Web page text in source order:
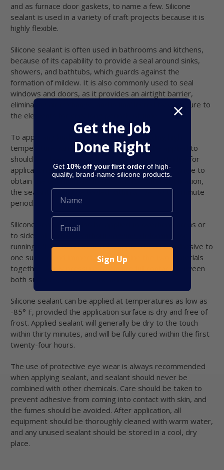
and as furnace door gaskets, to name a few. Silicone
sealant is used in a variety of craft projects because it is
highly flexible.
Silicone sealant is often used in bathrooms and kitchens,
because of its capability to provide a seal around sinks,
showers, and bathtubs, which guards against the
formation of mildew. It is also commonly used to seal
windows and doors, as it provides an airtight barrier,
eliminating air exchange, and is unaffected by exposure to
the elements for very long periods of time.
To apply any kind of silicone sealant, including high-
temperature variants, the surfaces it will be applied to
should be clean and dry. If you are using a cartridge for
application purposes, cut the nozzle tip at a 45° angle to
obtain the optimum desired bead size. After application,
the sealant should be tooled within a five- to ten-minute
period.
Silicone sealant can also be applied to overhead areas or
to sidewall surfaces without sagging, deforming, or
running off. To bond materials, apply a bead of adhesive to
one surface and immediately combine the two materials
together. Apply pressure to ensure full contact between
both surfaces, and allow the adhesive to dry.
Silicone sealant can be applied at temperatures as low as
-85° F, provided the application surface is dry and free of
frost. Applied sealant will generally be dry to the touch
within thirty minutes, and will be fully cured within the first
twenty-four hours.
The use of protective eye wear is always recommended
when applying sealant, and sealant should never be
combined with other chemicals. Care should be taken to
prevent adhesive from coming into contact with skin, and
the fumes should be avoided. After application, all
equipment should be thoroughly cleaned with warm water,
and any unused sealant should be stored in a cool, dry
place.
Get the Job
Done Right
Get 10% off your first orderof high-
quality, brand-name silicone products.
Sign Up